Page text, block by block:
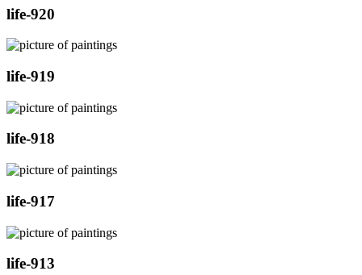
life-920
life-919
life-918
life-917
life-913